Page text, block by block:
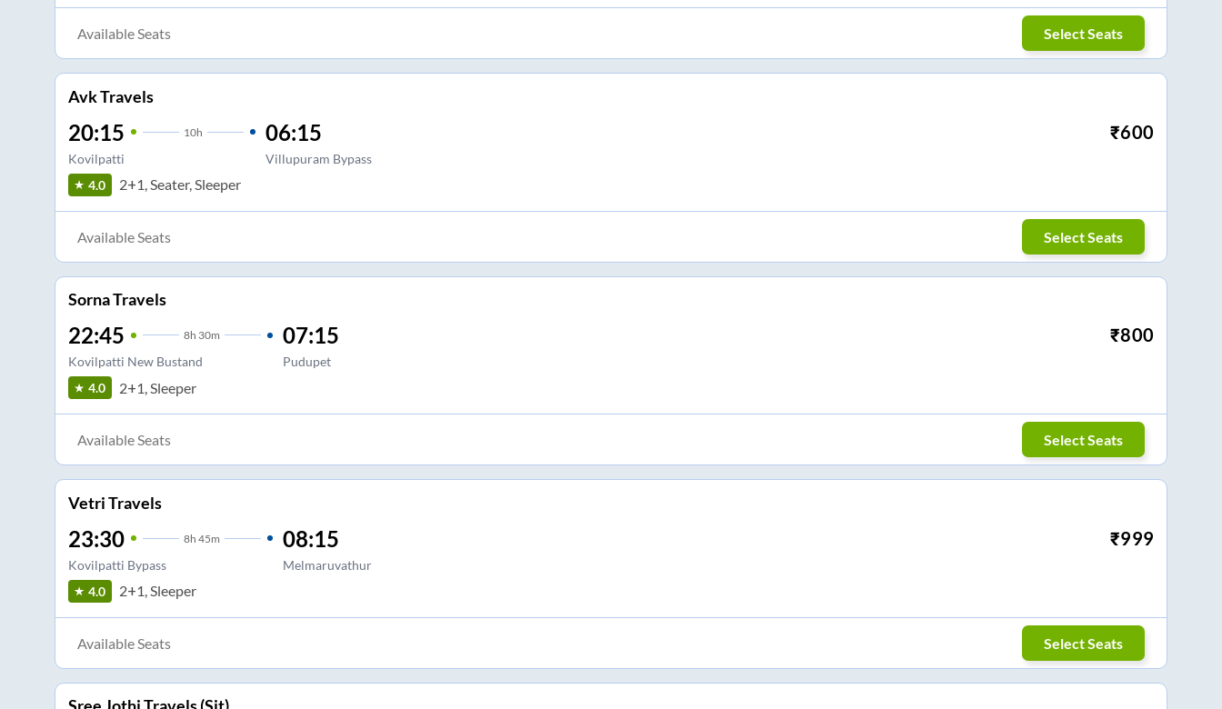
Available Seats Select Seats
Avk Travels
20:15 10h
Kovilpatti
06:15
Villupuram Bypass
₹600
4.0 2+1, Seater, Sleeper
Available Seats Select Seats
Sorna Travels
22:45 8h 30m
Kovilpatti New Bustand
07:15
Pudupet
₹800
4.0 2+1, Sleeper
Available Seats Select Seats
Vetri Travels
23:30 8h 45m
Kovilpatti Bypass
08:15
Melmaruvathur
₹999
4.0 2+1, Sleeper
Available Seats Select Seats